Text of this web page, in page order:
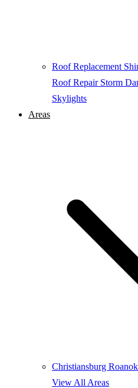
Roof Replacement
Roof Repair Storm
Skylights
Areas
Christiansburg
View All Areas